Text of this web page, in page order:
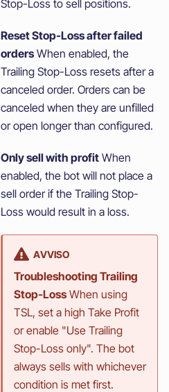
Stop-Loss to sell positions.
Reset Stop-Loss after failed
ordersWhen enabled, the
Trailing Stop-Loss resets after a
canceled order. Orders can be
canceled when they are unfilled
or open longer than configured.
Only sell with profit When
enabled, the bot will not place a
sell order if the Trailing Stop-
Loss would result in a loss.
AVVISO
Troubleshooting Trailing
Stop-LossWhen using
TSL, set a high Take Profit
or enable "Use Trailing
Stop-Loss only". The bot
always sells with whichever
condition is met first.